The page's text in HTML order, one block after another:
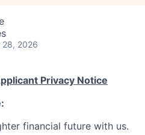
28, 2026
Privacy Notice
financial future with us.